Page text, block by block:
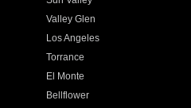
Valley Glen
Los Angeles
Torrance
El Monte
Bellflower